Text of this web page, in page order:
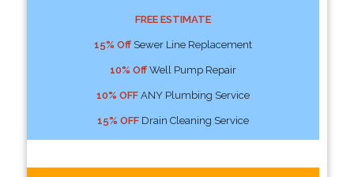
FREE ESTIMATE
15% OffSewer Line Replacement
10% OffWell Pump Repair
10% OFFANY Plumbing Service
15% OFFDrain Cleaning Service